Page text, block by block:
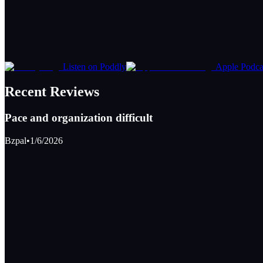
Listen on Poddly Apple
Recent Reviews
Pace and organization difficult
Bzpal•1/6/2026